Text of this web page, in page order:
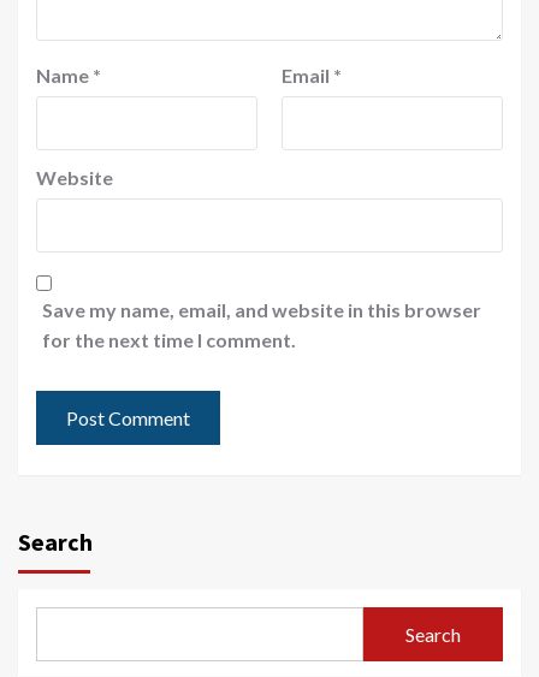
Name * Email *
Website
Save my name, email, and website in this browser
for the next time I comment.
Search
Search